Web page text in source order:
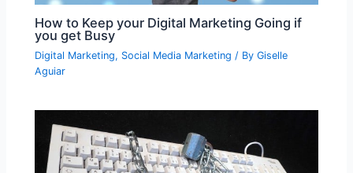
How to Keep your Digital Marketing Going if
you get Busy
Digital Marketing, Social Media Marketing / ByGiselle
Aguiar